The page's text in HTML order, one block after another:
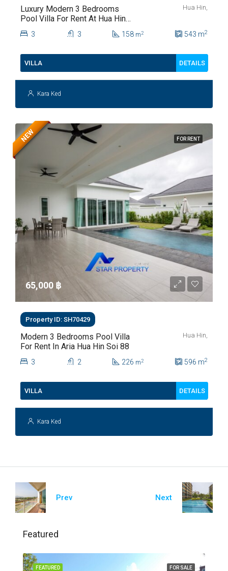
Luxury Modern 3 Bedrooms
Pool Villa For Rent At Hua Hin
Soi 112
Hua Hin,
3 3 158 m2 543 m2
VILLA DETAILS
Kara Ked
FOR RENT
NEW
65,000 ‎฿
Property ID: SH70429
Modern 3 Bedrooms Pool Villa
For Rent In Aria Hua Hin Soi 88
Hua Hin,
3 2 226 m2 596 m2
VILLA DETAILS
Kara Ked
Prev Next
Featured
FOR SALE
FEATURED